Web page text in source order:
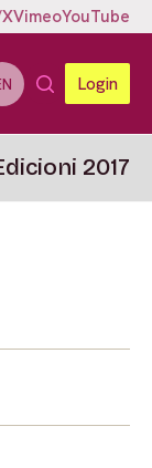
VimeoYouTube
Login
2017